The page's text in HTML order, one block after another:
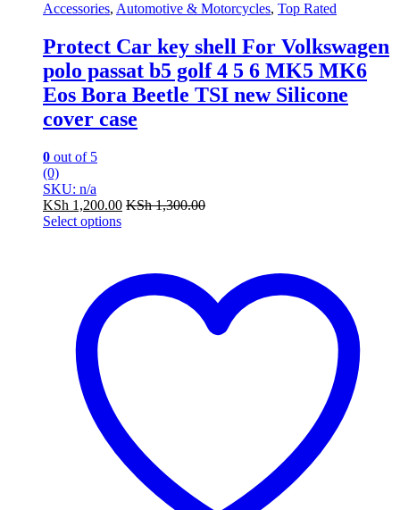
Accessories, Automotive & Motorcycles, Top Rated
Protect Car key shell For Volkswagen
polo passat b5 golf 4 5 6 MK5 MK6
Eos Bora Beetle TSI new Silicone
cover case
0 out of 5
(0)
SKU: n/a
KSh 1,200.00 KSh1,300.00
Select options
options
chosen